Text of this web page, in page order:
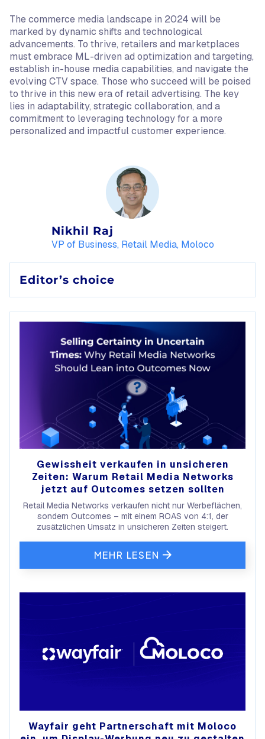
The commerce media landscape in 2024 will be
marked by dynamic shifts and technological
advancements. To thrive, retailers and marketplaces
must embrace ML-driven ad optimization and targeting,
establish in-house media capabilities, and navigate the
evolving CTV space. Those who succeed will be poised
to thrive in this new era of retail advertising. The key
lies in adaptability, strategic collaboration, and a
commitment to leveraging technology for a more
personalized and impactful customer experience.
Nikhil Raj
VP of Business, Retail Media, Moloco
Editor’s choice
Gewissheit verkaufen in unsicheren
Zeiten: Warum Retail Media Networks
jetzt auf Outcomes setzen sollten
Retail Media Networks verkaufen nicht nur Werbeflächen,
sondern Outcomes – mit einem ROAS von 4:1, der
zusätzlichen Umsatz in unsicheren Zeiten steigert.
MEHR LESEN
Wayfair geht Partnerschaft mit Moloco